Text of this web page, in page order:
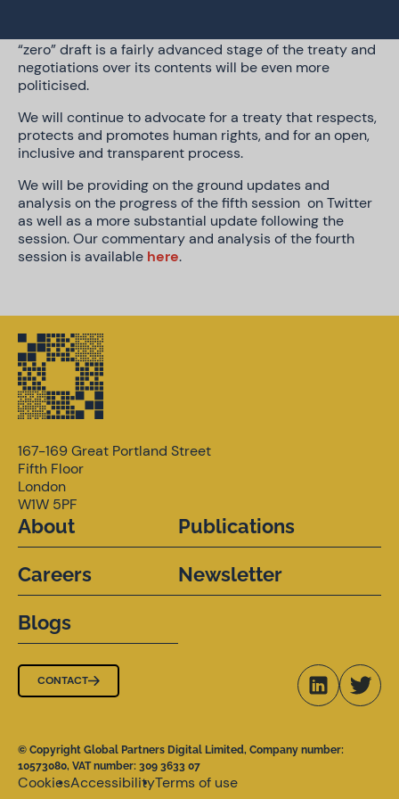
“zero” draft is a fairly advanced stage of the treaty and
negotiations over its contents will be even more
politicised.
We will continue to advocate for a treaty that respects,
protects and promotes human rights, and for an open,
inclusive and transparent process.
We will be providing on the ground updates and
analysis on the progress of the fifth session on Twitter
as well as a more substantial update following the
session. Our commentary and analysis of the fourth
session is available here.
167-169 Great Portland Street
Fifth Floor
London
W1W 5PF
About
Careers
Blogs
Publications
Newsletter
CONTACT
© Copyright Global Partners Digital Limited, Company number:
10573080, VAT number: 309 3633 07
CookiesAccessibilityTerms of use